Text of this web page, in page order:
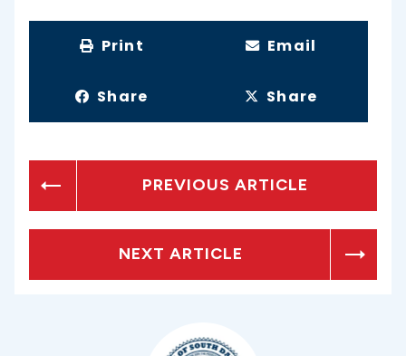
Print Email
Share Share
PREVIOUS ARTICLE
NEXT ARTICLE